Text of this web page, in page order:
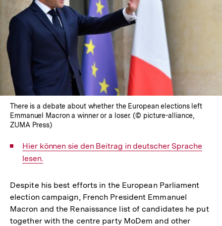
There is a debate about whether the European elections left
Emmanuel Macron a winner or a loser. (© picture-alliance,
ZUMA Press)
Interner
Link:
Hier können sie den Beitrag in deutscher Sprache
lesen.
Despite his best efforts in the European Parliament
election campaign, French President Emmanuel
Macron and the Renaissance list of candidates he put
together with the centre party MoDem and other